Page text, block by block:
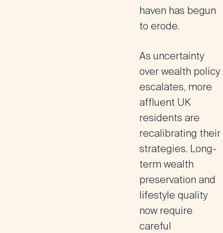
haven has begun
to erode.
As uncertainty
over wealth policy
escalates, more
affluent UK
residents are
recalibrating their
strategies. Long-
term wealth
preservation and
lifestyle quality
now require
careful